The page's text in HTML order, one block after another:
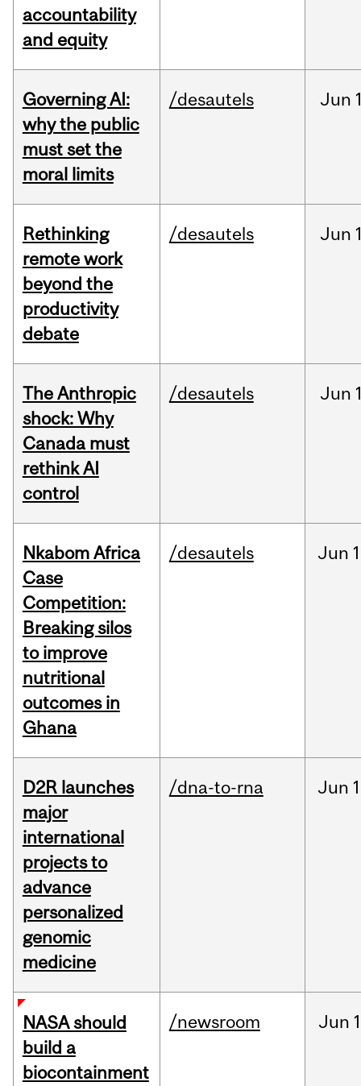
accountability
and equity
Governing AI:
why the public
must set the
moral limits
/desautels Jun
Rethinking
remote work
beyond the
productivity
debate
/desautels Jun
The Anthropic
shock: Why
Canada must
rethink AI
control
/desautels Jun
Nkabom Africa
Case
Competition:
Breaking silos
to improve
nutritional
outcomes in
Ghana
/desautels Jun
D2R launches
major
international
projects to
advance
personalized
genomic
medicine
/dna-to-rna Jun
NASA should
build a
biocontainment
/newsroom Jun